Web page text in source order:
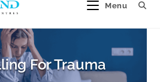
Menu
For Trauma